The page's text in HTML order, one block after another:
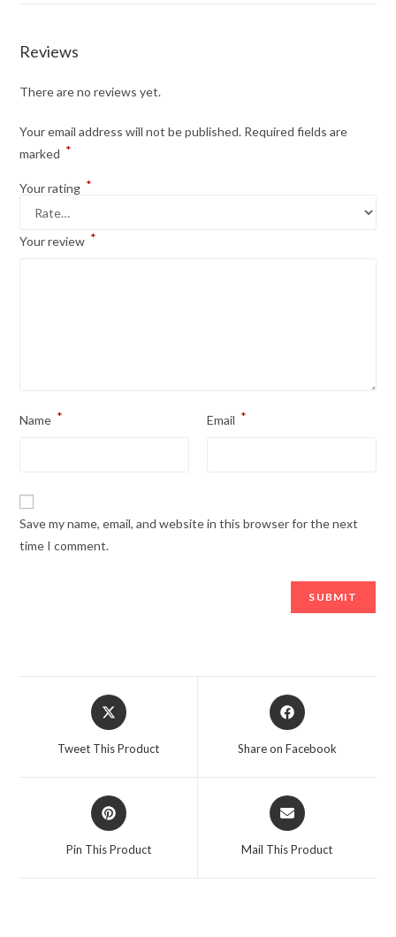
Reviews
There are no reviews yet.
Your email address will not be published. Required fields are
marked *
Your rating *
Your review *
Name * Email *
Save my name, email, and website in this browser for the next
time I comment.
Opens
in
Tweet This Product
Opens
in
Share on Facebook
Opens
in
Pin This Product
Opens
in
Mail This Product